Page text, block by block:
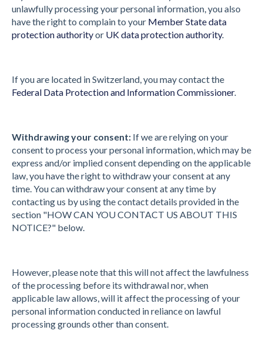
unlawfully processing your personal information, you also
have the right to complain to your Member State data
protection authorityor UK data protection authority.
If you are located in Switzerland, you may contact the
Federal Data Protection and Information Commissioner.
Withdrawing your consent: If we are relying on your
consent to process your personal information, which may be
express and/or implied consent depending on the applicable
law, you have the right to withdraw your consent at any
time. You can withdraw your consent at any time by
contacting us by using the contact details provided in the
section "HOW CAN YOU CONTACT US ABOUT THIS
NOTICE?" below.
However, please note that this will not affect the lawfulness
of the processing before its withdrawal nor, when
applicable law allows, will it affect the processing of your
personal information conducted in reliance on lawful
processing grounds other than consent.